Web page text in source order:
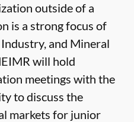
outside of a
is a strong focus of
and Mineral
will hold
meetings with the
to discuss the
markets for junior